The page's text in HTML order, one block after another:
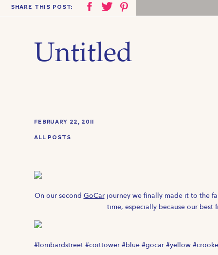
SHARE THIS POST:
Untitled
ALL POSTS
FEBRUARY 22, 2011
On our second GoCarjourney we finally made it to the
time, especially because our best
#lombardstreet #coittower #blue #gocar #yellow